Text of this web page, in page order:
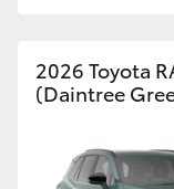
2026 Toyota
(Daintree